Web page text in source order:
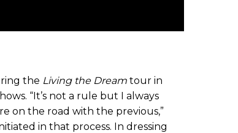
the Living the Dream tour in
“It’s not a rule but I always
on the road with the previous,”
in that process. In dressing